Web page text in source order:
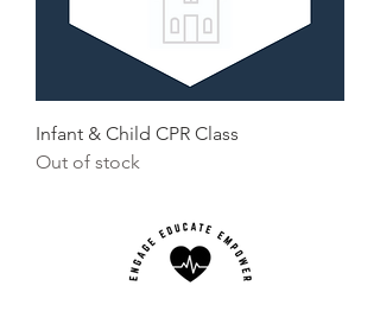
Infant & Child CPR Class
Out of stock